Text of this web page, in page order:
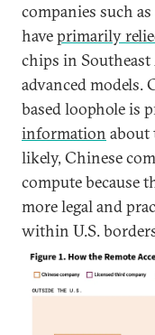
companies such
haveprimarily
chips in
advanced models.
based loophole is
information about
likely, Chinese
compute because
more legal and
within U.S.